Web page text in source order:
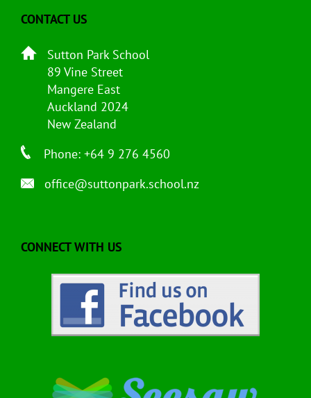
CONTACT US
Sutton Park School
89 Vine Street
Mangere East
Auckland 2024
New Zealand
Phone: +64 9 276 4560
office@suttonpark.school.nz
CONNECT WITH US